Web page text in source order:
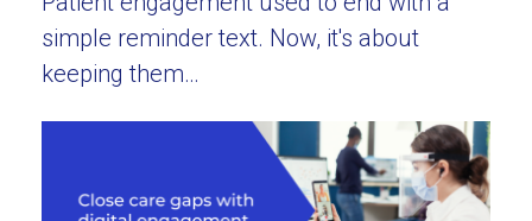
simple reminder text. Now, it's about
keeping them…